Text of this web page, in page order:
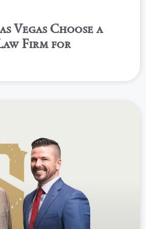
Vegas Choose a
Firm for